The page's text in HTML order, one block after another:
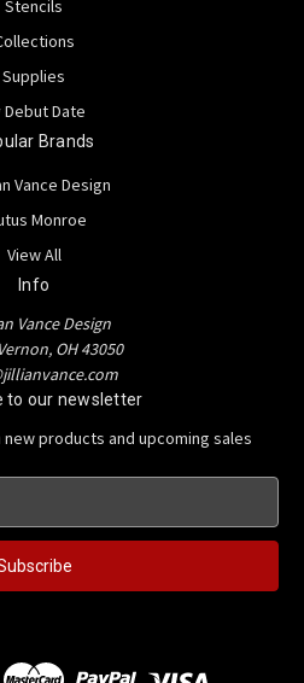
Stencils
Supplies
Debut Date
Brands
Vance Design
Monroe
View All
Info
Vance Design
OH 43050
to our newsletter
products and upcoming sales